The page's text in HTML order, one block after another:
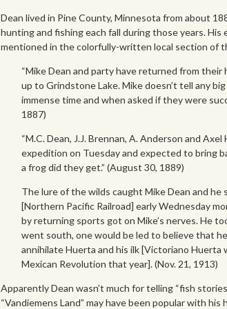
Dean lived in Pine County, Minnesota from about
hunting and fishing each fall during those years.
mentioned in the colorfully-written local section of
“Mike Dean and party have returned from
up to Grindstone Lake. Mike doesn’t tell any
immense time and when asked if they were
1887)
“M.C. Dean, J.J. Brennan, A. Anderson and
expedition on Tuesday and expected to bring
a frog did they get.” (August 30, 1889)
The lure of the wilds caught Mike Dean and he
[Northern Pacific Railroad] early Wednesday
by returning sports got on Mike’s nerves. He
went south, one would be led to believe that
annihilate Huerta and his ilk [Victoriano Huerta
Mexican Revolution that year]. (Nov. 21, 1913)
Apparently Dean wasn’t much for telling “fish
“Vandiemens Land” may have been popular with